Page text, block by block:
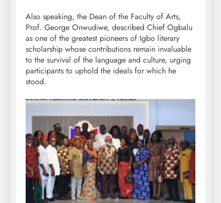
Also speaking, the Dean of the Faculty of Arts,
Prof. George Onwudiwe, described Chief Ogbalu
as one of the greatest pioneers of Igbo literary
scholarship whose contributions remain invaluable
to the survival of the language and culture, urging
participants to uphold the ideals for which he
stood.